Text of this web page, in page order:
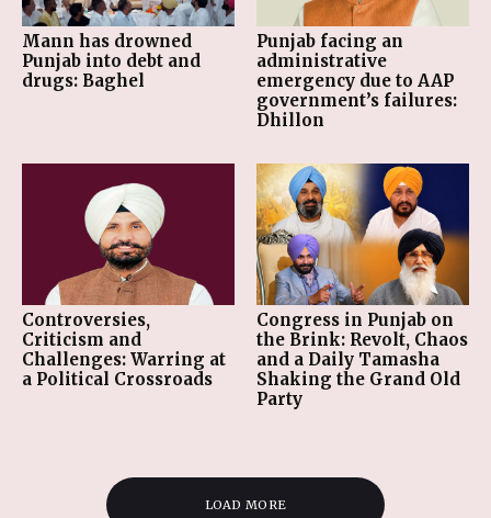
Mann has drowned
Punjab into debt and
drugs: Baghel
Punjab facing an
administrative
emergency due to AAP
government’s failures:
Dhillon
Controversies,
Criticism and
Challenges: Warring at
a Political Crossroads
Congress in Punjab on
the Brink: Revolt, Chaos
and a Daily Tamasha
Shaking the Grand Old
Party
LOAD MORE